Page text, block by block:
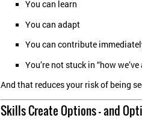
You can learn
You can adapt
You can contribute
You’re not stuck in “how
And that reduces your risk of being
Skills Create Options — and